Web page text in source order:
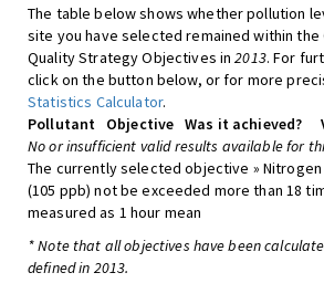
The table below shows whether pollution
site you have selected remained within the
Quality Strategy Objectives in2013. For
click on the button below, or for more
Statistics Calculator.
Pollutant
Objective Was it achieved?
No or insufficient valid results available for
The currently selected objective » Nitrogen
(105 ppb) not be exceeded more than 18
measured as 1 hour mean
* Note that all objectives have been
defined in 2013.